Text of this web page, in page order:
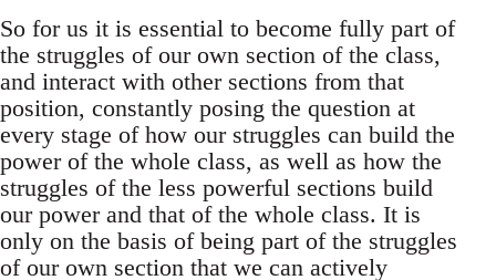
So for us it is essential to become fully part of
the struggles of our own section of the class,
and interact with other sections from that
position, constantly posing the question at
every stage of how our struggles can build the
power of the whole class, as well as how the
struggles of the less powerful sections build
our power and that of the whole class. It is
only on the basis of being part of the struggles
of our own section that we can actively